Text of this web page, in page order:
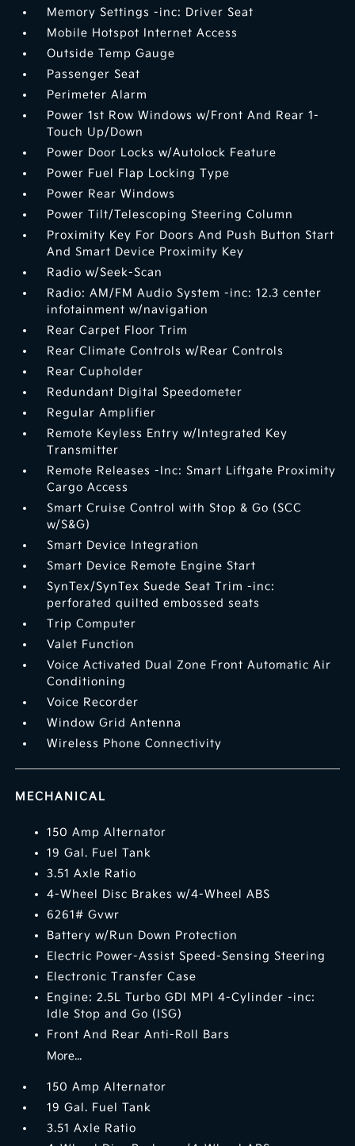
Memory Settings -inc: Driver Seat
Mobile Hotspot Internet Access
Outside Temp Gauge
Passenger Seat
Perimeter Alarm
Power 1st Row Windows w/Front And Rear 1-
Touch Up/Down
Power Door Locks w/Autolock Feature
Power Fuel Flap Locking Type
Power Rear Windows
Power Tilt/Telescoping Steering Column
Proximity Key For Doors And Push Button Start
And Smart Device Proximity Key
Radio w/Seek-Scan
Radio: AM/FM Audio System -inc: 12.3 center
infotainment w/navigation
Rear Carpet Floor Trim
Rear Climate Controls w/Rear Controls
Rear Cupholder
Redundant Digital Speedometer
Regular Amplifier
Remote Keyless Entry w/Integrated Key
Transmitter
Remote Releases -Inc: Smart Liftgate Proximity
Cargo Access
Smart Cruise Control with Stop & Go (SCC
w/S&G)
Smart Device Integration
Smart Device Remote Engine Start
SynTex/SynTex Suede Seat Trim -inc:
perforated quilted embossed seats
Trip Computer
Valet Function
Voice Activated Dual Zone Front Automatic Air
Conditioning
Voice Recorder
Window Grid Antenna
Wireless Phone Connectivity
MECHANICAL
150 Amp Alternator
19 Gal. Fuel Tank
3.51 Axle Ratio
4-Wheel Disc Brakes w/4-Wheel ABS
6261# Gvwr
Battery w/Run Down Protection
Electric Power-Assist Speed-Sensing Steering
Electronic Transfer Case
Engine: 2.5L Turbo GDI MPI 4-Cylinder -inc:
Idle Stop and Go (ISG)
Front And Rear Anti-Roll Bars
More...
150 Amp Alternator
19 Gal. Fuel Tank
3.51 Axle Ratio